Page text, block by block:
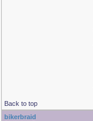
Back to top
bikerbraid